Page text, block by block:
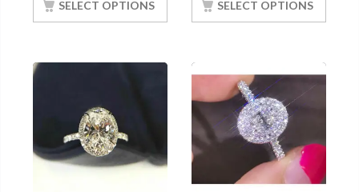
SELECT OPTIONS SELECT OPTIONS